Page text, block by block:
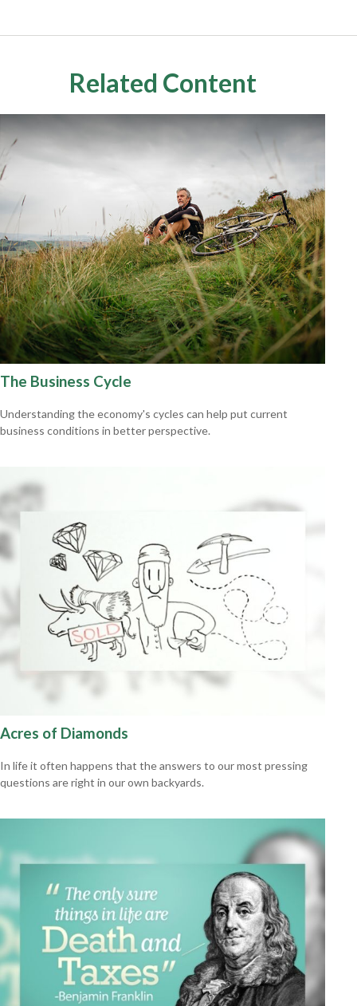
Related Content
The Business Cycle
Understanding the economy's cycles can help put current
business conditions in better perspective.
Acres of Diamonds
In life it often happens that the answers to our most pressing
questions are right in our own backyards.